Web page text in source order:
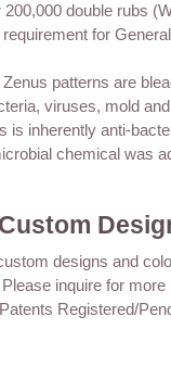
200,000 double rubs
for
Zenus patterns are
viruses, mold
is inherently anti-
chemical was
designs and
inquire for more
Registered/